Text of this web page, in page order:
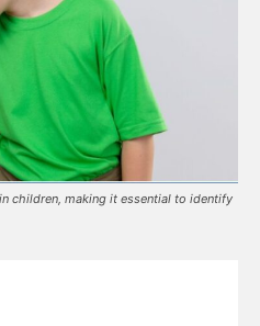
children, making it essential to identify